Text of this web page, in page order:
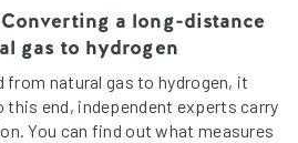
a long-distance
gas to hydrogen
natural gas to hydrogen, it
this end, independent experts carry
You can find out what measures